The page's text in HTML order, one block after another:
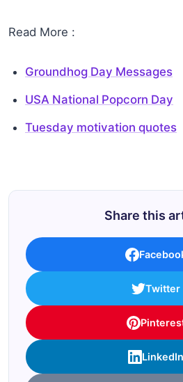
Read More :
Groundhog Day Messages
USA National Popcorn Day
Tuesday motivation quotes
Share this
Twitter
LinkedIn